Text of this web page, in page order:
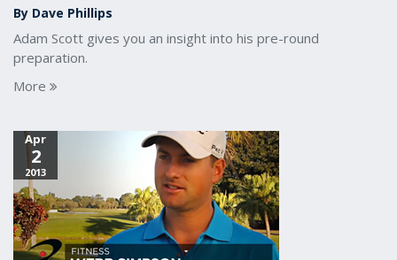
By Dave Phillips
Adam Scott gives you an insight into his pre-round
preparation.
More
Apr
2
2013